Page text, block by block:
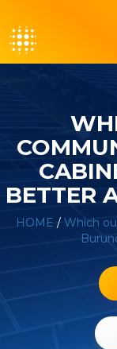
BETTER
HOME / Which